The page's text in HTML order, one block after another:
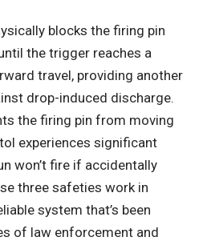
blocks the firing pin
the trigger reaches a
travel, providing another
drop-induced discharge.
the firing pin from moving
experiences significant
won’t fire if accidentally
three safeties work in
system that’s been
of law enforcement and